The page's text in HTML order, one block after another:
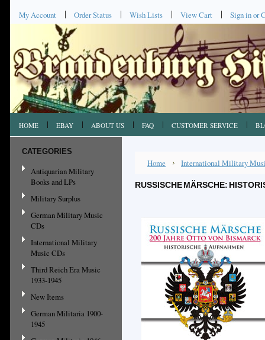
My Account Order Status Wish Lists View Cart Sign inor
HOME EBAY ABOUT US FAQ CUSTOMER SERVICE
CATEGORIES
Antiquarian Military
Books and LPs
Military Surplus
German Military Music
CDs
International Military
Music CDs
Third Reich Era Music
1933-1945
New Items
German Militaria 1900-
1945
Home International Military
RUSSISCHE MÄRSCHE: